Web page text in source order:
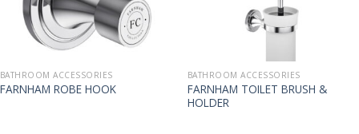
BATHROOM ACCESSORIES
FARNHAM ROBE HOOK
BATHROOM ACCESSORIES
FARNHAM TOILET BRUSH &
HOLDER